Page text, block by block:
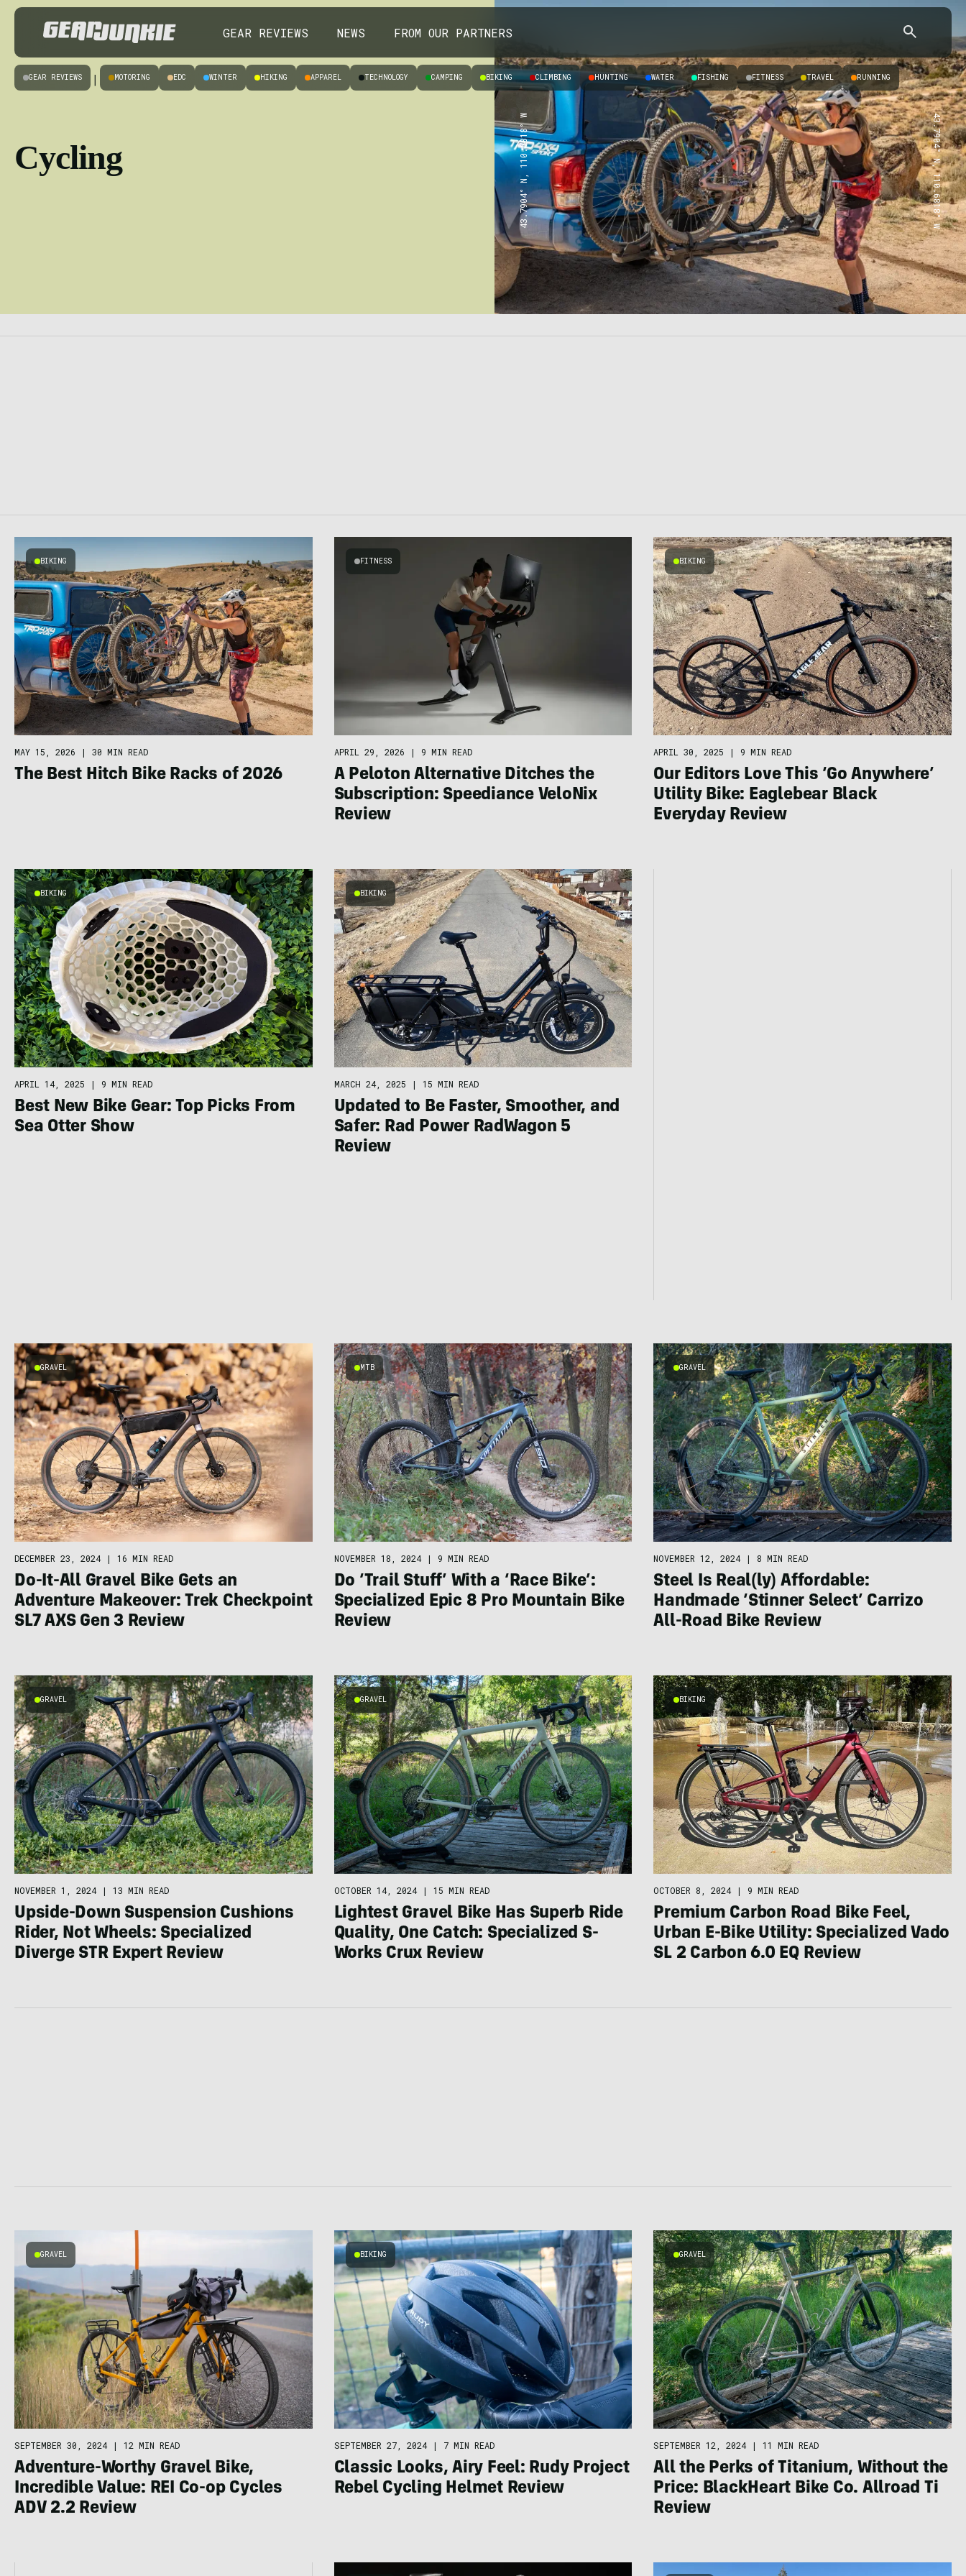
GEAR REVIEWS NEWS FROM OUR PARTNERS
GEAR REVIEWS MOTORING EDC WINTER HIKING APPAREL TECHNOLOGY CAMPING BIKING CLIMBING HUNTING WATER FISHING FITNESS TRAVEL RUNNING
Cycling 43.7904° N, 110.6818° W 43.7904° N, 110.6818° W
BIKING
MAY 15, 2026 | 30 MIN READ
The Best Hitch Bike Racks of 2026
FITNESS
APRIL 29, 2026 | 9 MIN READ
A Peloton Alternative Ditches the
Subscription: Speediance VeloNix
Review
BIKING
APRIL 30, 2025 | 9 MIN READ
Our Editors Love This ‘Go Anywhere’
Utility Bike: Eaglebear Black
Everyday Review
BIKING
APRIL 14, 2025 | 9 MIN READ
Best New Bike Gear: Top Picks From
Sea Otter Show
BIKING
MARCH 24, 2025 | 15 MIN READ
Updated to Be Faster, Smoother, and
Safer: Rad Power RadWagon 5
Review
GRAVEL
DECEMBER 23, 2024 | 16 MIN READ
Do-It-All Gravel Bike Gets an
Adventure Makeover: Trek Checkpoint
SL7 AXS Gen 3 Review
MTB
NOVEMBER 18, 2024 | 9 MIN READ
Do ‘Trail Stuff’ With a ‘Race Bike’:
Specialized Epic 8 Pro Mountain Bike
Review
GRAVEL
NOVEMBER 12, 2024 | 8 MIN READ
Steel Is Real(ly) Affordable:
Handmade ‘Stinner Select’ Carrizo
All-Road Bike Review
GRAVEL
NOVEMBER 1, 2024 | 13 MIN READ
Upside-Down Suspension Cushions
Rider, Not Wheels: Specialized
Diverge STR Expert Review
GRAVEL
OCTOBER 14, 2024 | 15 MIN READ
Lightest Gravel Bike Has Superb Ride
Quality, One Catch: Specialized S-
Works Crux Review
BIKING
OCTOBER 8, 2024 | 9 MIN READ
Premium Carbon Road Bike Feel,
Urban E-Bike Utility: Specialized Vado
SL 2 Carbon 6.0 EQ Review
GRAVEL
SEPTEMBER 30, 2024 | 12 MIN READ
Adventure-Worthy Gravel Bike,
Incredible Value: REI Co-op Cycles
ADV 2.2 Review
BIKING
SEPTEMBER 27, 2024 | 7 MIN READ
Classic Looks, Airy Feel: Rudy Project
Rebel Cycling Helmet Review
GRAVEL
SEPTEMBER 12, 2024 | 11 MIN READ
All the Perks of Titanium, Without the
Price: BlackHeart Bike Co. Allroad Ti
Review